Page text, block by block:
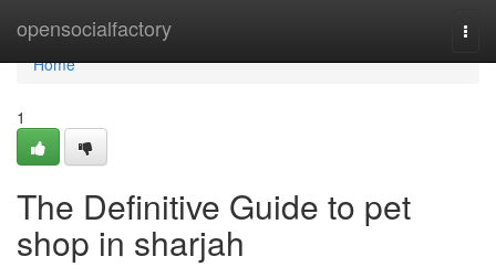
opensocialfactory
Home
Home
1
The Definitive Guide to pet
shop in sharjah